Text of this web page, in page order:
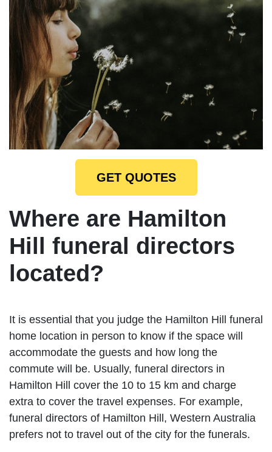
GET QUOTES
Where are Hamilton
Hill funeral directors
located?
It is essential that you judge the Hamilton Hill funeral
home location in person to know if the space will
accommodate the guests and how long the
commute will be. Usually, funeral directors in
Hamilton Hill cover the 10 to 15 km and charge
extra to cover the travel expenses. For example,
funeral directors of Hamilton Hill, Western Australia
prefers not to travel out of the city for the funerals.